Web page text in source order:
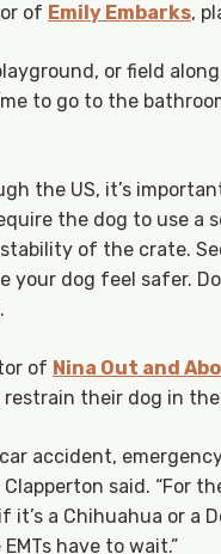
of Emily Embarks,
or field
to go to the
the US, it’s
the dog to use a
of the crate.
your dog feel safer.
of Nina Out and
their dog in the
accident,
Clapperton said. “For
it’s a Chihuahua or a
have to wait.”